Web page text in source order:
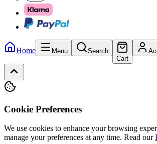
Home Menu
Search
Cart
Cookie Preferences
We use cookies to enhance your browsing
manage your preferences at any time. Read our